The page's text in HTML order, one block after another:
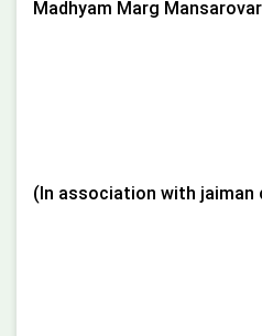
Madhyam Marg Mansarovar
(In association with jaiman